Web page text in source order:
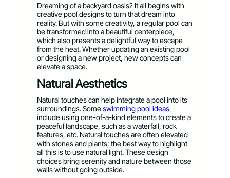
Dreaming of a backyard oasis? It all begins with
creative pool designs to turn that dream into
reality. But with some creativity, a regular pool can
be transformed into a beautiful centerpiece,
which also presents a delightful way to escape
from the heat. Whether updating an existing pool
or designing a new project, new concepts can
elevate a space.
Natural Aesthetics
Natural touches can help integrate a pool into its
surroundings. Someswimming pool ideas
include using one-of-a-kind elements to create a
peaceful landscape, such as a waterfall, rock
features, etc. Natural touches are often elevated
with stones and plants; the best way to highlight
all this is to use natural light. These design
choices bring serenity and nature between those
walls without going outside.